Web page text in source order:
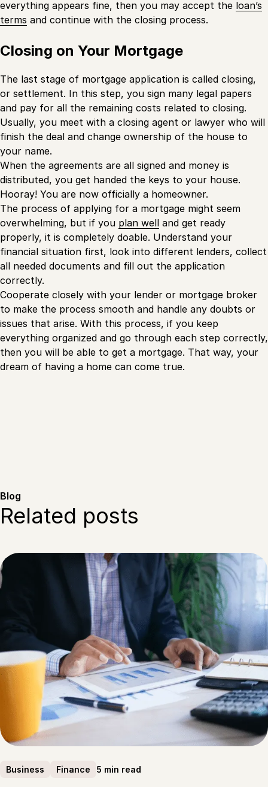
everything appears fine, then you may accept the loan’s
terms and continue with the closing process.
Closing on Your Mortgage
The last stage of mortgage application is called closing,
or settlement. In this step, you sign many legal papers
and pay for all the remaining costs related to closing.
Usually, you meet with a closing agent or lawyer who will
finish the deal and change ownership of the house to
your name.
When the agreements are all signed and money is
distributed, you get handed the keys to your house.
Hooray! You are now officially a homeowner.
The process of applying for a mortgage might seem
overwhelming, but if you plan well and get ready
properly, it is completely doable. Understand your
financial situation first, look into different lenders, collect
all needed documents and fill out the application
correctly.
Cooperate closely with your lender or mortgage broker
to make the process smooth and handle any doubts or
issues that arise. With this process, if you keep
everything organized and go through each step correctly,
then you will be able to get a mortgage. That way, your
dream of having a home can come true.
Blog
Related posts
Business Finance 5 min read